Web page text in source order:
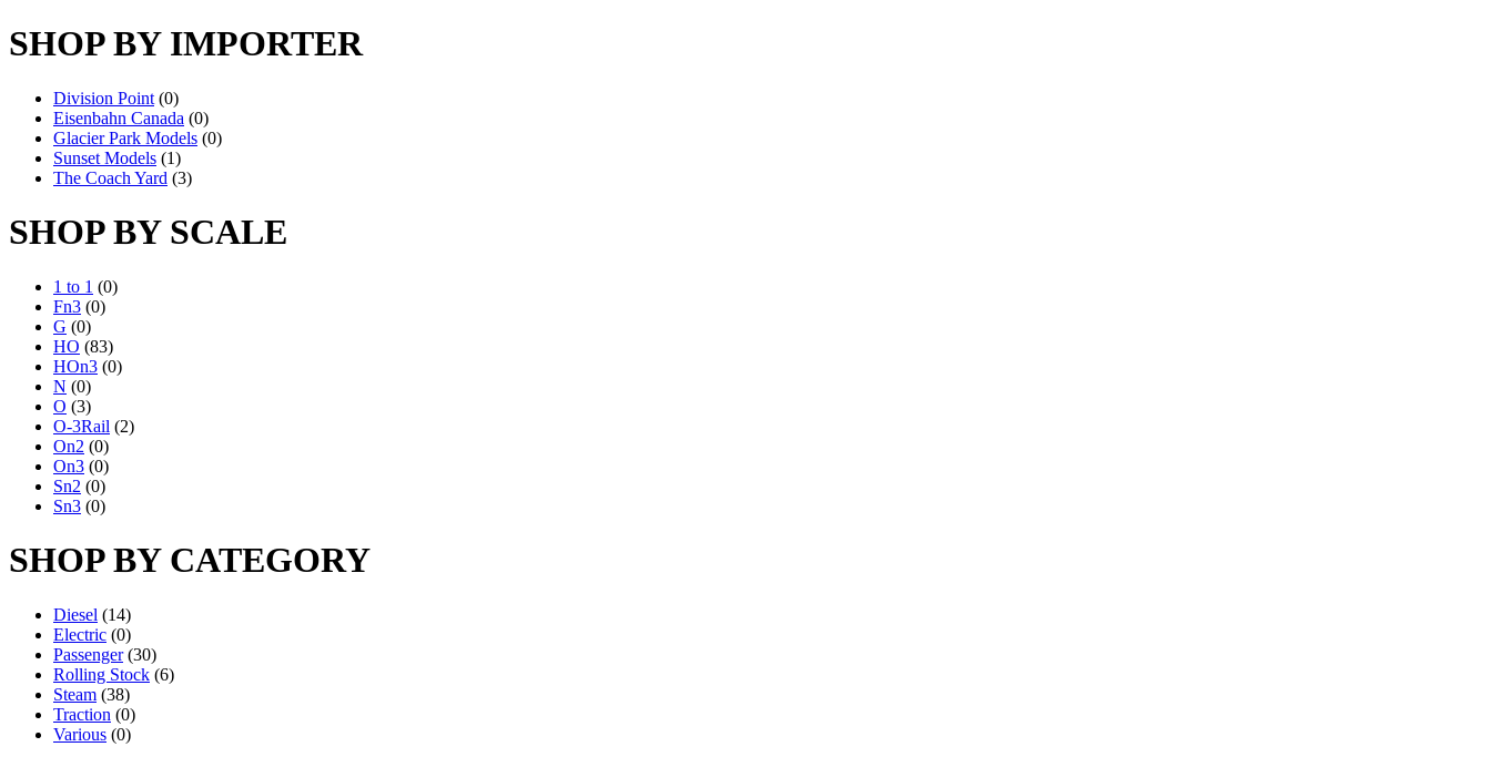
SHOP BY IMPORTER
Division Point (0)
Eisenbahn Canada (0)
Glacier Park Models (0)
Sunset Models (1)
The Coach Yard (3)
SHOP BY SCALE
1 to 1 (0)
Fn3 (0)
G (0)
HO (83)
HOn3 (0)
N (0)
O (3)
O-3Rail (2)
On2 (0)
On3 (0)
Sn2 (0)
Sn3 (0)
SHOP BY CATEGORY
Diesel (14)
Electric (0)
Passenger (30)
Rolling Stock (6)
Steam (38)
Traction (0)
Various (0)